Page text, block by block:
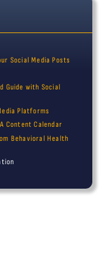
Social Media Posts
Guide with Social
Platforms
Content Calendar
Behavioral Health